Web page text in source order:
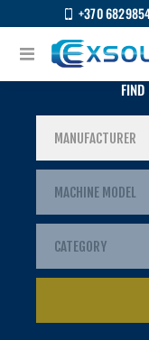
+370